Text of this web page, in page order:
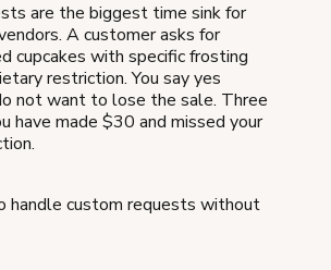
are the biggest time sink for
A customer asks for
cupcakes with specific frosting
restriction. You say yes
not want to lose the sale. Three
have made $30 and missed your
handle custom requests without